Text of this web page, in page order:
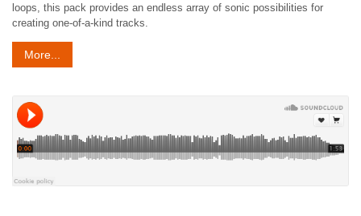
loops, this pack provides an endless array of sonic possibilities for
creating one-of-a-kind tracks.
More...